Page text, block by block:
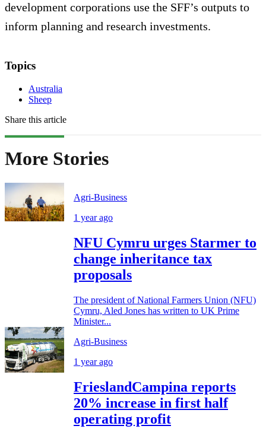
development corporations use the SFF’s outputs to
inform planning and research investments.
Topics
Australia
Sheep
Share this article
More Stories
Agri-Business
1 year ago
NFU Cymru urges Starmer to
change inheritance tax
proposals
The president of National Farmers Union (NFU)
Cymru, Aled Jones has written to UK Prime
Minister...
Agri-Business
1 year ago
FrieslandCampina reports
20% increase in first half
operating profit